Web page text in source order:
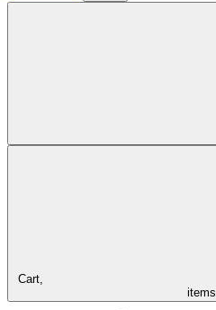
Cart,
items